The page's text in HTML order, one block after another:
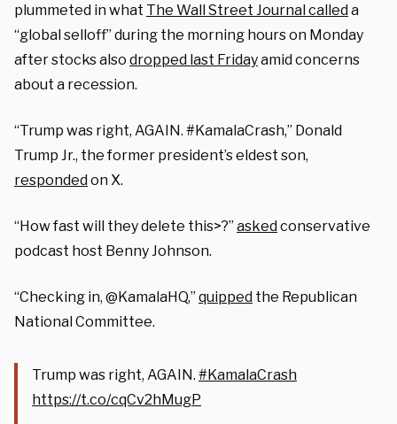
plummeted in what The Wall Street Journal calleda
“global selloff” during the morning hours on Monday
after stocks also dropped last Fridayamid concerns
about a recession.
“Trump was right, AGAIN. #KamalaCrash,” Donald
Trump Jr., the former president’s eldest son,
respondedon X.
“How fast will they delete this>?” askedconservative
podcast host Benny Johnson.
“Checking in, @KamalaHQ,” quipped the Republican
National Committee.
Trump was right, AGAIN. #KamalaCrash
https://t.co/cqCv2hMugP